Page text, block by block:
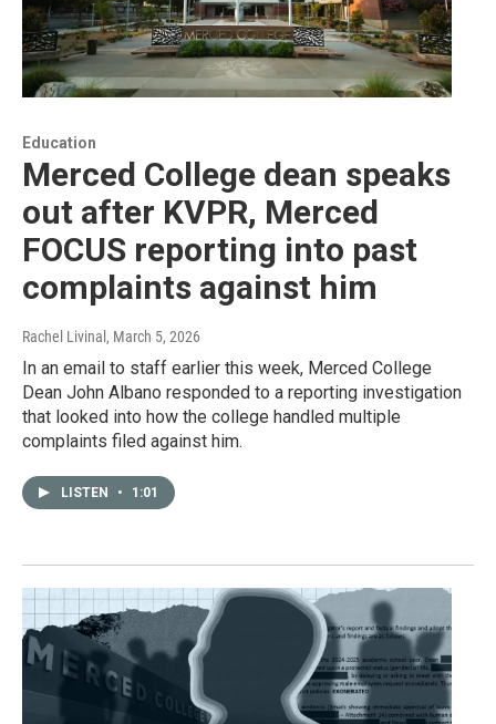
Education
Merced College dean speaks
out after KVPR, Merced
FOCUS reporting into past
complaints against him
Rachel Livinal , March 5, 2026
In an email to staff earlier this week, Merced College
Dean John Albano responded to a reporting investigation
that looked into how the college handled multiple
complaints filed against him.
LISTEN • 1:01